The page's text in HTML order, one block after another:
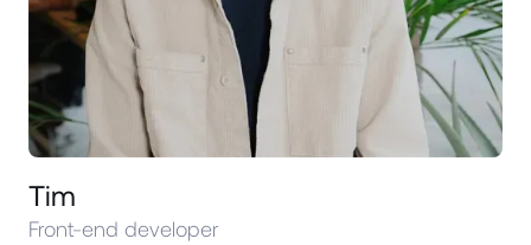
Tim
Front-end developer